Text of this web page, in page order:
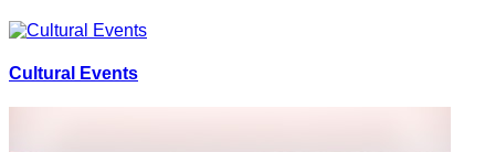
Cultural Events